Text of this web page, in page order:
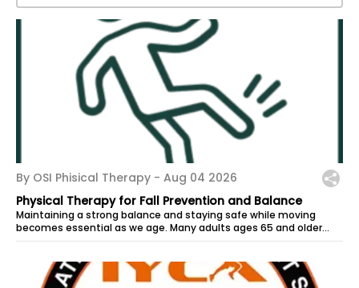
By OSI Phisical Therapy - Aug 04 2026
Physical Therapy for Fall Prevention and Balance
Maintaining a strong balance and staying safe while moving
becomes essential as we age. Many adults ages 65 and older
begin noticing changes in...